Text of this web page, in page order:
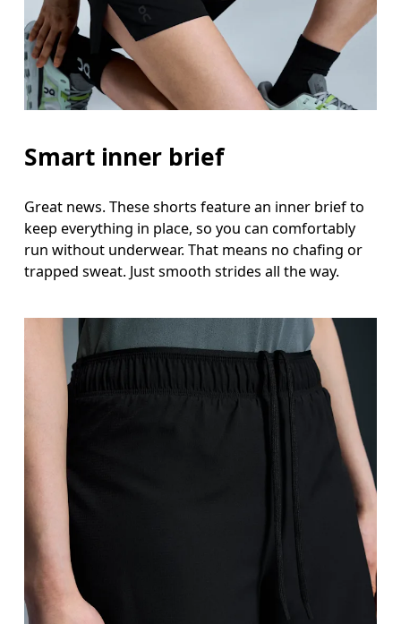
Smart inner brief
Great news. These shorts feature an inner brief to
keep everything in place, so you can comfortably
run without underwear. That means no chafing or
trapped sweat. Just smooth strides all the way.